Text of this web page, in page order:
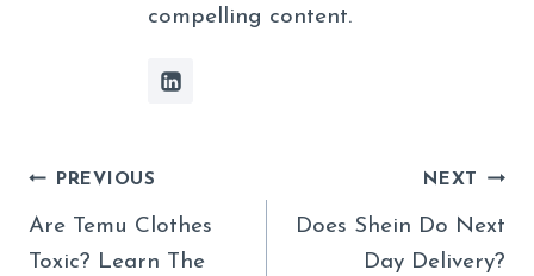
compelling content.
Post
Navigation
PREVIOUS
Are Temu Clothes
Toxic? Learn The
NEXT
Does Shein Do Next
Day Delivery?